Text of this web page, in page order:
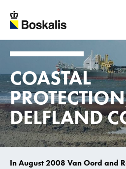
COASTAL
DELFLAND
In August 2008 Van Oord and